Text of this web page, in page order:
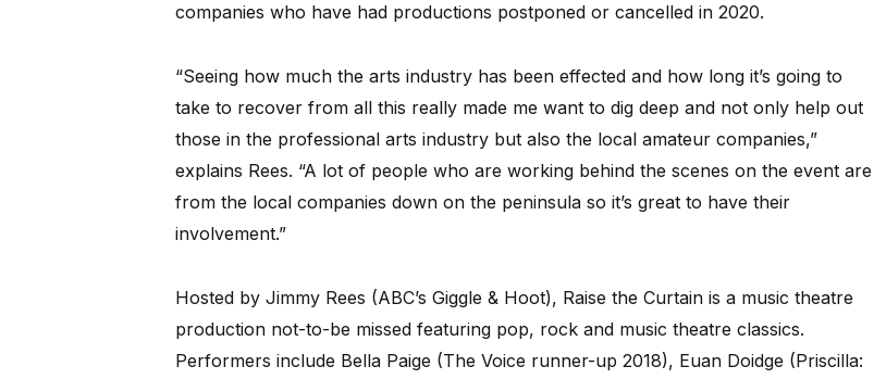
companies who have had productions postponed or cancelled in 2020.
“Seeing how much the arts industry has been effected and how long it’s going to
take to recover from all this really made me want to dig deep and not only help out
those in the professional arts industry but also the local amateur companies,”
explains Rees. “A lot of people who are working behind the scenes on the event are
from the local companies down on the peninsula so it’s great to have their
involvement.”
Hosted by Jimmy Rees (ABC’s Giggle & Hoot), Raise the Curtain is a music theatre
production not-to-be missed featuring pop, rock and music theatre classics.
Performers include Bella Paige (The Voice runner-up 2018), Euan Doidge (Priscilla: